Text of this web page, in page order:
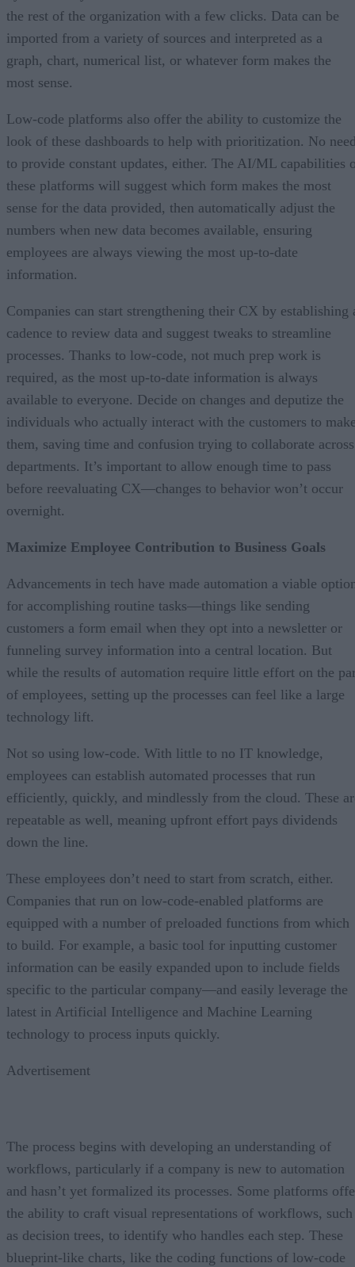
the rest of the organization with a few clicks. Data can be
imported from a variety of sources and interpreted as a
graph, chart, numerical list, or whatever form makes the
most sense.
Low-code platforms also offer the ability to customize the
look of these dashboards to help with prioritization. No
to provide constant updates, either. The AI/ML capabilities
these platforms will suggest which form makes the most
sense for the data provided, then automatically adjust the
numbers when new data becomes available, ensuring
employees are always viewing the most up-to-date
information.
Companies can start strengthening their CX by establishing
cadence to review data and suggest tweaks to streamline
processes. Thanks to low-code, not much prep work is
required, as the most up-to-date information is always
available to everyone. Decide on changes and deputize the
individuals who actually interact with the customers to
them, saving time and confusion trying to collaborate across
departments. It’s important to allow enough time to pass
before reevaluating CX—changes to behavior won’t occur
overnight.
Maximize Employee Contribution to Business Goals
Advancements in tech have made automation a viable
for accomplishing routine tasks—things like sending
customers a form email when they opt into a newsletter or
funneling survey information into a central location. But
while the results of automation require little effort on the
of employees, setting up the processes can feel like a large
technology lift.
Not so using low-code. With little to no IT knowledge,
employees can establish automated processes that run
efficiently, quickly, and mindlessly from the cloud. These
repeatable as well, meaning upfront effort pays dividends
down the line.
These employees don’t need to start from scratch, either.
Companies that run on low-code-enabled platforms are
equipped with a number of preloaded functions from which
to build. For example, a basic tool for inputting customer
information can be easily expanded upon to include fields
specific to the particular company—and easily leverage the
latest in Artificial Intelligence and Machine Learning
technology to process inputs quickly.
Advertisement
The process begins with developing an understanding of
workflows, particularly if a company is new to automation
and hasn’t yet formalized its processes. Some platforms
the ability to craft visual representations of workflows, such
as decision trees, to identify who handles each step. These
blueprint-like charts, like the coding functions of low-code